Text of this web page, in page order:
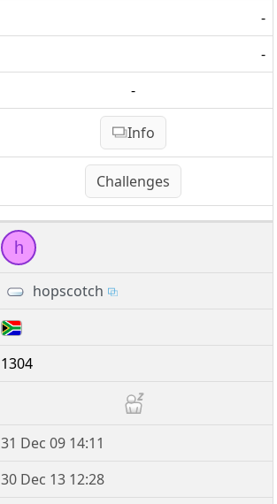
-
-
-
Info
Challenges
h
hopscotch
1304
31 Dec 09 14:11
30 Dec 13 12:28